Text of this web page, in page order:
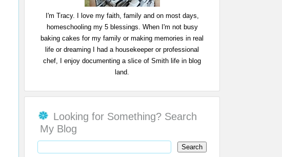
I'm Tracy. I love my faith, family and on most days,
homeschooling my 5 blessings. When I'm not busy
baking cakes for my family or making memories in real
life or dreaming I had a housekeeper or professional
chef, I enjoy documenting a slice of Smith life in blog
land.
Looking for Something? Search
My Blog